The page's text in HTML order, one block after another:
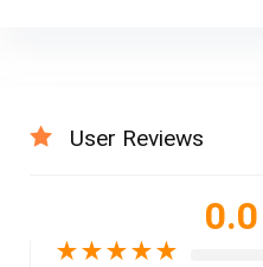
User Reviews
0.0
★★★★★